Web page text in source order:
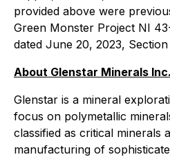
provided above were
Green Monster Project NI
dated June 20, 2023, Section
About Glenstar Minerals Inc.
Glenstar is a mineral
focus on polymetallic
classified as critical minerals
manufacturing of